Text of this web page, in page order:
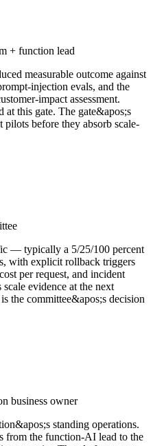
+ function lead
measurable outcome against
injection evals, and the
impact assessment.
this gate. The gate&apos;s
before they absorb scale-
— typically a 5/25/100 percent
with explicit rollback triggers
per request, and incident
evidence at the next
the committee&apos;s decision
business owner
standing operations.
from the function-AI lead to the